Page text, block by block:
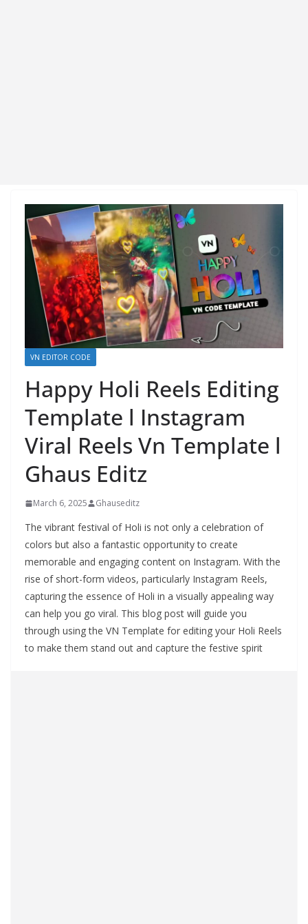
VN EDITOR CODE
Happy Holi Reels Editing
Template l Instagram
Viral Reels Vn Template l
Ghaus Editz
March 6, 2025 Ghauseditz
The vibrant festival of Holi is not only a celebration of
colors but also a fantastic opportunity to create
memorable and engaging content on Instagram. With the
rise of short-form videos, particularly Instagram Reels,
capturing the essence of Holi in a visually appealing way
can help you go viral. This blog post will guide you
through using the VN Template for editing your Holi Reels
to make them stand out and capture the festive spirit